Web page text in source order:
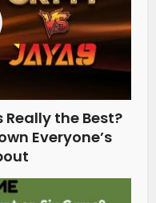
Really the Best?
Everyone’s